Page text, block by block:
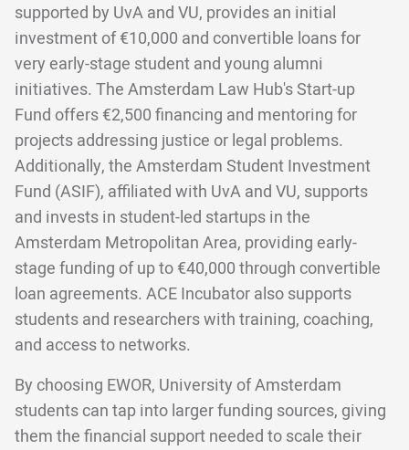
supported by UvA and VU, provides an initial
investment of €10,000 and convertible loans for
very early-stage student and young alumni
initiatives. The Amsterdam Law Hub's Start-up
Fund offers €2,500 financing and mentoring for
projects addressing justice or legal problems.
Additionally, the Amsterdam Student Investment
Fund (ASIF), affiliated with UvA and VU, supports
and invests in student-led startups in the
Amsterdam Metropolitan Area, providing early-
stage funding of up to €40,000 through convertible
loan agreements. ACE Incubator also supports
students and researchers with training, coaching,
and access to networks.
By choosing EWOR, University of Amsterdam
students can tap into larger funding sources, giving
them the financial support needed to scale their